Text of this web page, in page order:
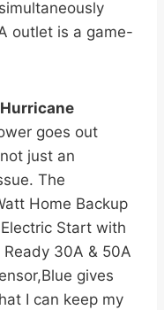
outlet is a game-
goes out
just an
The
Home Backup
Start with
30A & 50A
gives
I can keep my